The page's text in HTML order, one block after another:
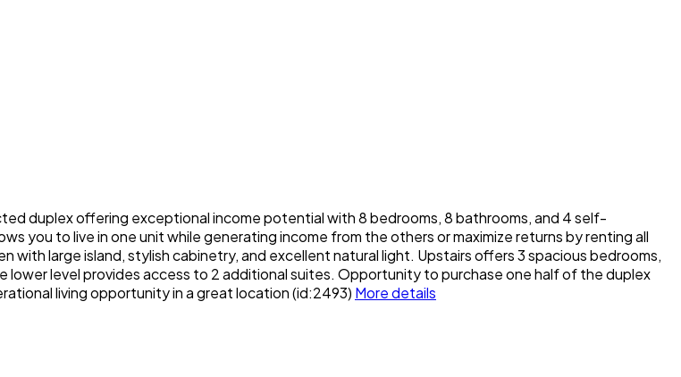
duplex offering exceptional income potential with 8 bedrooms, 8 bathrooms, and 4 self-
you to live in one unit while generating income from the others or maximize returns by renting all
large island, stylish cabinetry, and excellent natural light. Upstairs offers 3 spacious bedrooms,
lower level provides access to 2 additional suites. Opportunity to purchase one half of the duplex
living opportunity in a great location (id:2493) More details